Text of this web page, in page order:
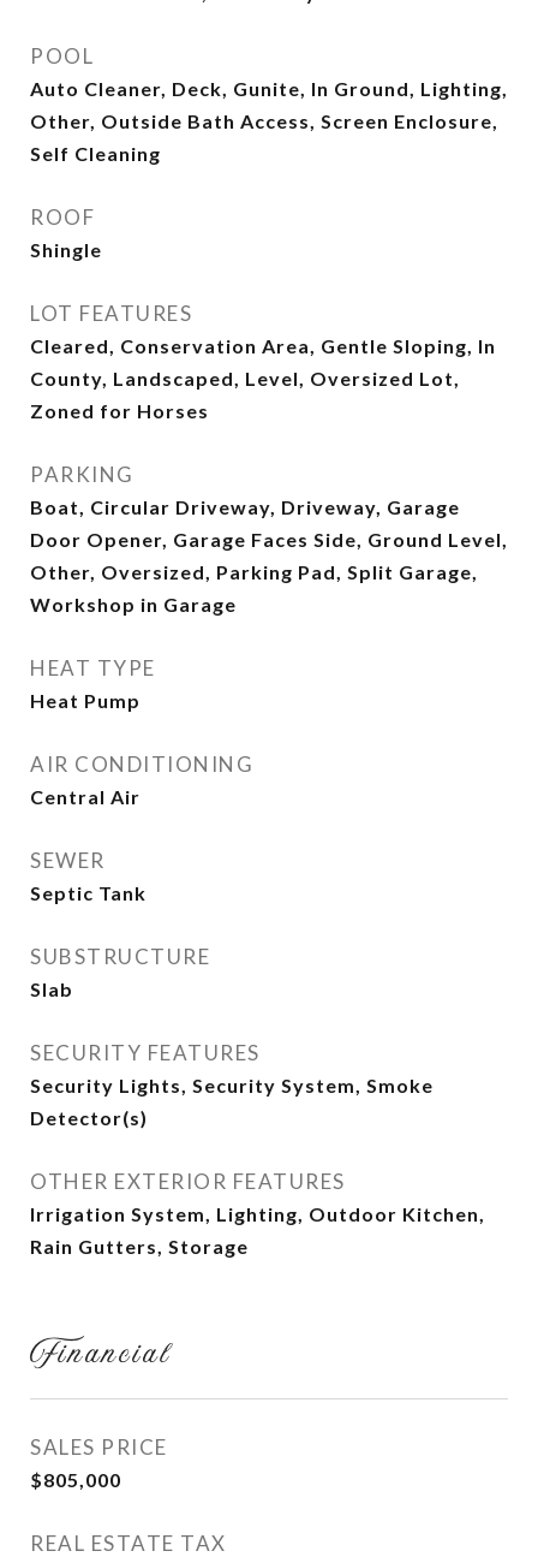
POOL
Auto Cleaner, Deck, Gunite, In Ground, Lighting,
Other, Outside Bath Access, Screen Enclosure,
Self Cleaning
ROOF
Shingle
LOT FEATURES
Cleared, Conservation Area, Gentle Sloping, In
County, Landscaped, Level, Oversized Lot,
Zoned for Horses
PARKING
Boat, Circular Driveway, Driveway, Garage
Door Opener, Garage Faces Side, Ground Level,
Other, Oversized, Parking Pad, Split Garage,
Workshop in Garage
HEAT TYPE
Heat Pump
AIR CONDITIONING
Central Air
SEWER
Septic Tank
SUBSTRUCTURE
Slab
SECURITY FEATURES
Security Lights, Security System, Smoke
Detector(s)
OTHER EXTERIOR FEATURES
Irrigation System, Lighting, Outdoor Kitchen,
Rain Gutters, Storage
Financial
SALES PRICE
$805,000
REAL ESTATE TAX